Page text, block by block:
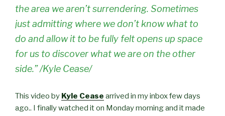
the area we aren’t surrendering. Sometimes
just admitting where we don’t know what to
do and allow it to be fully felt opens up space
for us to discover what we are on the other
side.” /Kyle Cease/
This video by Kyle Cease arrived in my inbox few days
ago.. I finally watched it on Monday morning and it made